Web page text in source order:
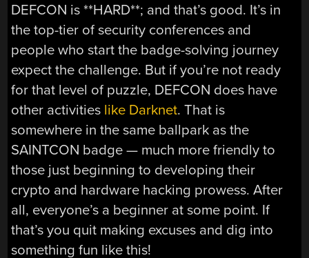
DEFCON is **HARD**; and that’s good. It’s in
the top-tier of security conferences and
people who start the badge-solving journey
expect the challenge. But if you’re not ready
for that level of puzzle, DEFCON does have
other activities like Darknet. That is
somewhere in the same ballpark as the
SAINTCON badge — much more friendly to
those just beginning to developing their
crypto and hardware hacking prowess. After
all, everyone’s a beginner at some point. If
that’s you quit making excuses and dig into
something fun like this!